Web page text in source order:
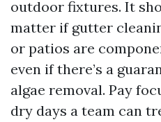
outdoor fixtures. It
matter if gutter
or patios are
even if there’s a
algae removal. Pay
dry days a team can